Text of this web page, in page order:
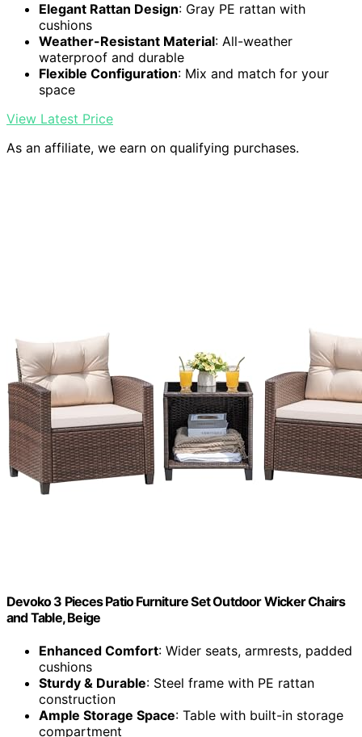
Elegant Rattan Design: Gray PE rattan with
cushions
Weather-Resistant Material: All-weather
waterproof and durable
Flexible Configuration: Mix and match for your
space
View Latest Price
As an affiliate, we earn on qualifying purchases.
Devoko 3 Pieces Patio Furniture Set Outdoor Wicker Chairs
and Table, Beige
Enhanced Comfort: Wider seats, armrests, padded
cushions
Sturdy & Durable: Steel frame with PE rattan
construction
Ample Storage Space: Table with built-in storage
compartment